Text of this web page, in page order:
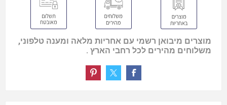
מוצרים מיבואן רשמי עם אחריות מלאה ומענה טלפוני,
משלוחים מהירים לכל רחבי הארץ .